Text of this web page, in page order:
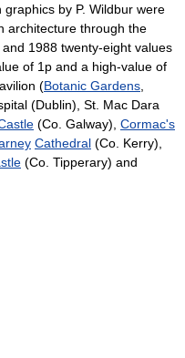
by P. Wildbur were
architecture through the
1988 twenty-eight values
of 1p and a high-value of
(Botanic Gardens
(Dublin), St. Mac Dara
(Co. Galway), Cormac's
Cathedral (Co. Kerry),
(Co. Tipperary) and